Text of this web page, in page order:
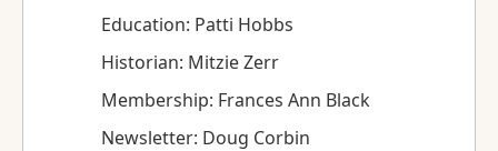
Education: Patti Hobbs
Historian: Mitzie Zerr
Membership: Frances Ann Black
Newsletter: Doug Corbin